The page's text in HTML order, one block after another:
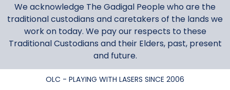
We acknowledge The Gadigal People who are the
traditional custodians and caretakers of the lands we
work on today. We pay our respects to these
Traditional Custodians and their Elders, past, present
and future.
OLC - PLAYING WITH LASERS SINCE 2006